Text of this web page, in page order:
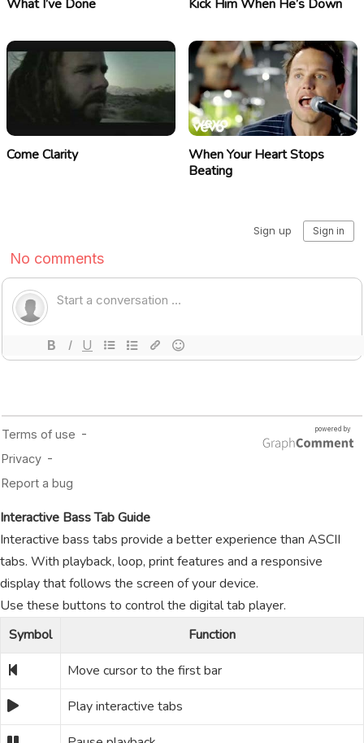
What I’ve Done Kick Him When He’s Down
Come Clarity
When Your Heart Stops
Beating
Interactive Bass Tab Guide
Interactive bass tabs provide a better experience than ASCII
tabs. With playback, loop, print features and a responsive
display that follows the screen of your device.
Use these buttons to control the digital tab player.
Symbol
Function
Move cursor to the first bar
Play interactive tabs